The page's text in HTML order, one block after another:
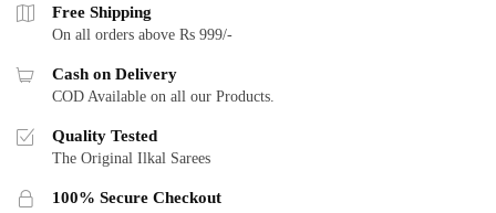
Free Shipping
On all orders above Rs 999/-
Cash on Delivery
COD Available on all our Products.
Quality Tested
The Original Ilkal Sarees
100% Secure Checkout